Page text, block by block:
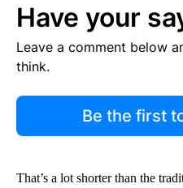
Have your
Leave a comment below
think.
Be the first
That’s a lot shorter than the